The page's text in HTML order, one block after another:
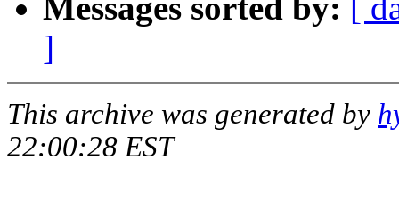
Messages sorted by:
[
]
This archive was generated by
22:00:28 EST